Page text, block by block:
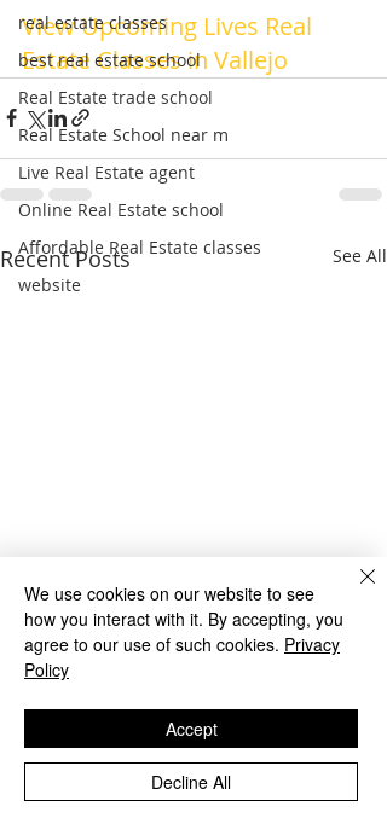
real estate classes
best real estate school
Real Estate trade school
Real Estate School near m
Live Real Estate agent
Online Real Estate school
Affordable Real Estate classes
website
View Upcoming Lives Real
Estate Classes in Vallejo
Recent Posts See All
Comments
We use cookies on our website to see
how you interact with it. By accepting, you
agree to our use of such cookies. Privacy
Policy
Decline All
Accept